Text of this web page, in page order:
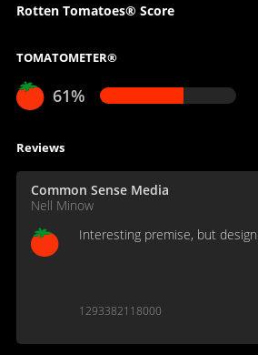
Rotten Tomatoes® Score
TOMATOMETER®
61%
Reviews
Common Sense Media
Nell Minow
Interesting premise, but
1293382118000